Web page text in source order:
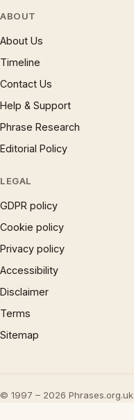
ABOUT
About Us
Timeline
Contact Us
Help & Support
Phrase Research
Editorial Policy
LEGAL
GDPR policy
Cookie policy
Privacy policy
Accessibility
Disclaimer
Terms
Sitemap
© 1997 – 2026